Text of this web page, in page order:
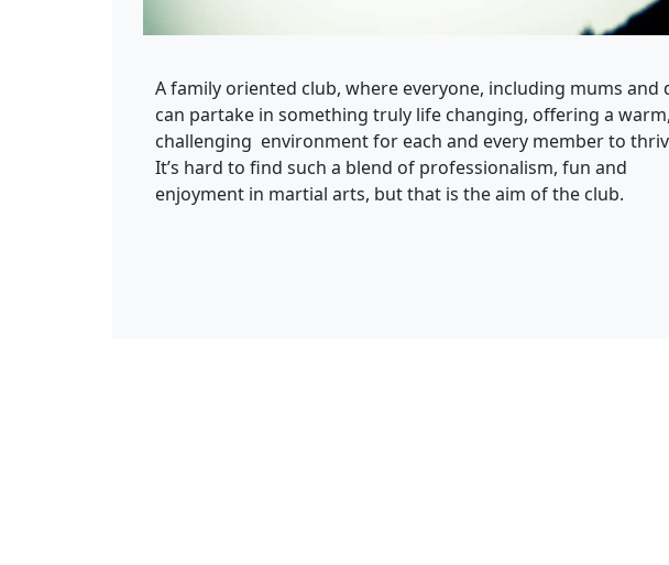
A family oriented club, where everyone, including mums and
can partake in something truly life changing, offering a warm,
challenging environment for each and every member to
It’s hard to find such a blend of professionalism, fun and
enjoyment in martial arts, but that is the aim of the club.